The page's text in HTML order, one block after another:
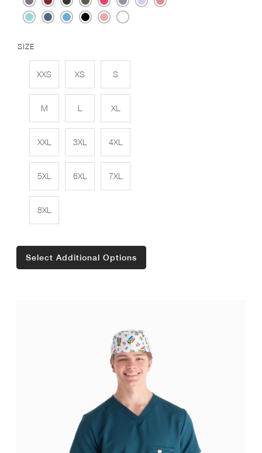
SIZE
XXS XS S
M L XL
XXL 3XL 4XL
5XL 6XL 7XL
8XL
Select Additional Options